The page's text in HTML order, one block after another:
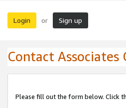
Login or Sign up
Contact Associates
Please fill out the form below. Click